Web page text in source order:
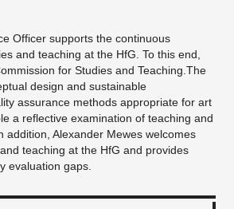
Officer supports the continuous
and teaching at the HfG. To this end,
for Studies and Teaching.The
design and sustainable
assurance methods appropriate for art
a reflective examination of teaching and
addition, Alexander Mewes welcomes
teaching at the HfG and provides
evaluation gaps.